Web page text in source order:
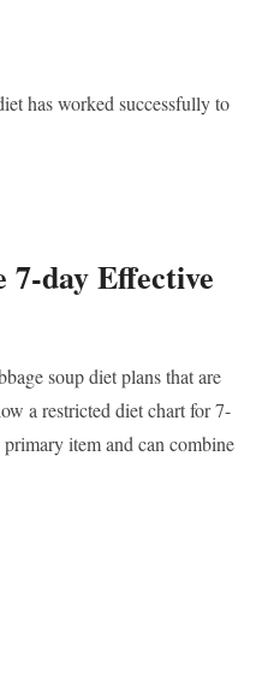
has worked successfully to
7-day Effective
soup diet plans that are
a restricted diet chart for 7-
item and can combine